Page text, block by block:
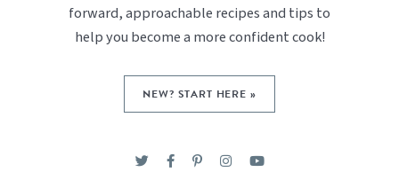
forward, approachable recipes and tips to
help you become a more confident cook!
NEW? START HERE »